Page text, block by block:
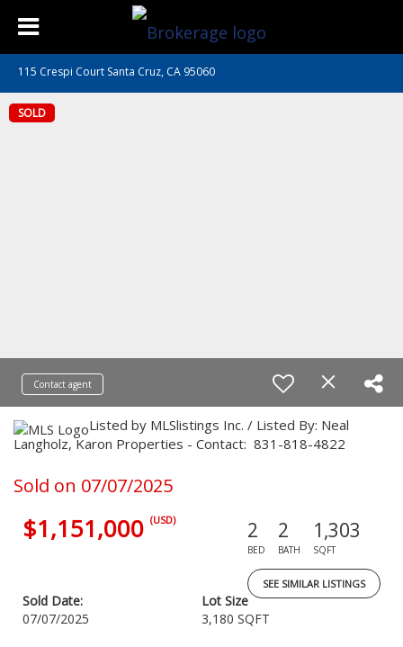
115 Crespi Court Santa Cruz, CA 95060
SOLD
Contact agent
Listed by MLSlistings Inc. / Listed By: Neal
Langholz, Karon Properties - Contact: 831-818-4822
Sold on 07/07/2025
$1,151,000 (USD) 2
BED
2
BATH
1,303
SQFT
SEE SIMILAR LISTINGS
Sold Date:
07/07/2025
Lot Size
3,180 SQFT